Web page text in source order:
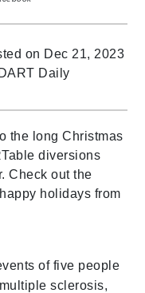
on Dec 21, 2023
DART Daily
the long Christmas
diversions
Check out the
holidays from
of five people
sclerosis,